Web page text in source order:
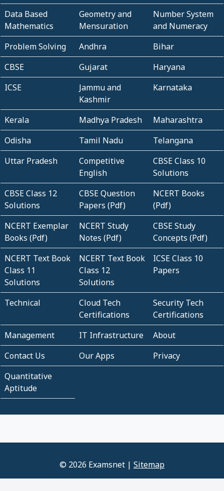
Data Based
Mathematics
Geometry and
Mensuration
Number System
and Numeracy
Problem Solving
Andhra
Bihar
CBSE
Gujarat
Haryana
ICSE
Jammu and
Kashmir
Karnataka
Kerala Madhya Pradesh
Maharashtra
Odisha
Tamil Nadu
Telangana
Uttar Pradesh
Competitive
English
CBSE Class 10
Solutions
CBSE Class 12
Solutions
CBSE Question
Papers (Pdf)
NCERT Books
(Pdf)
NCERT Exemplar
Books (Pdf)
NCERT Study
Notes (Pdf)
CBSE Study
Concepts (Pdf)
NCERT Text Book
Class 11
Solutions
NCERT Text Book
Class 12
Solutions
ICSE Class 10
Papers
Technical
Cloud Tech
Certifications
Security Tech
Certifications
Management
IT Infrastructure
About
Contact Us
Our Apps
Privacy
Quantitative
Aptitude
© 2026 Examsnet | Sitemap